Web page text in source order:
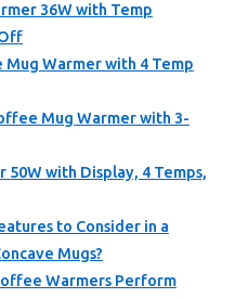
36W with Temp
Warmer with 4 Temp
Mug Warmer with 3-
50W with Display, 4 Temps,
to Consider in a
Mugs?
Warmers Perform